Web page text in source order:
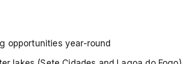
opportunities year-round